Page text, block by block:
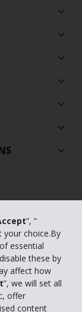
”, “
your choice.By
essential
these by
affect how
”, we will set all
offer
content
your privacy. For